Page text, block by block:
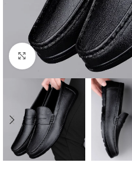
Click to enlarge